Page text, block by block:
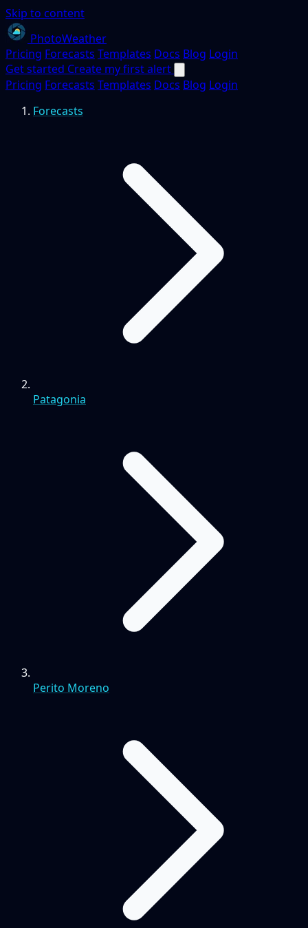
Skip to content
PhotoWeather
Pricing Forecasts Templates Docs Blog Login
Get started Create my first alert
Pricing Forecasts Templates Docs Blog Login
Forecasts
Patagonia
Perito Moreno